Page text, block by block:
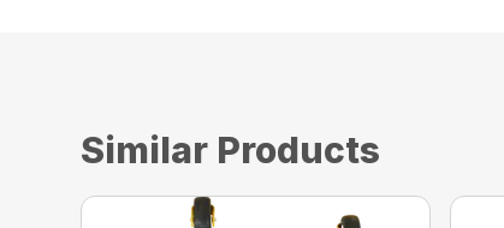
Similar Products